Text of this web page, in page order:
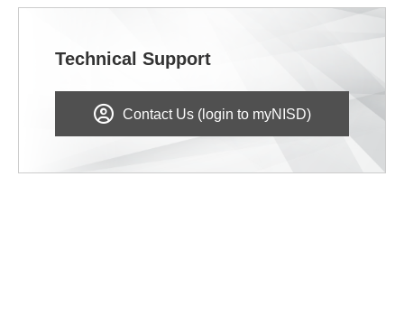
Technical Support
Contact Us (login to myNISD)